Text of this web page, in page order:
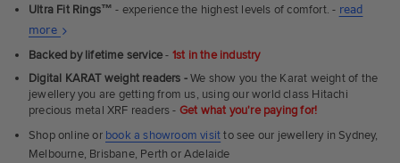
Ultra Fit Rings™ - experience the highest levels of comfort. - read
more About
Ultra
Fit
Rings
Backed by lifetime service- 1st in the industry
Digital KARAT weight readers -We show you the Karat weight of the
jewellery you are getting from us, using our world class Hitachi
precious metal XRF readers - Get what you're paying for!
Shop online or book a showroom visitto see our jewellery in Sydney,
Melbourne, Brisbane, Perth or Adelaide